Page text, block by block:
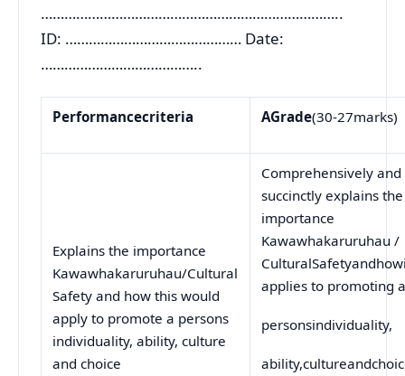
…………………………………………………………………..
ID: ……………………………………… Date:
…………………………………..
Performancecriteria AGrade(30-27marks)
Explains the importance
Kawawhakaruruhau/Cultural
Safety and how this would
apply to promote a persons
individuality, ability, culture
and choice
Comprehensively and
succinctly explains the
importance
Kawawhakaruruhau /
applies to promoting
personsindividuality,